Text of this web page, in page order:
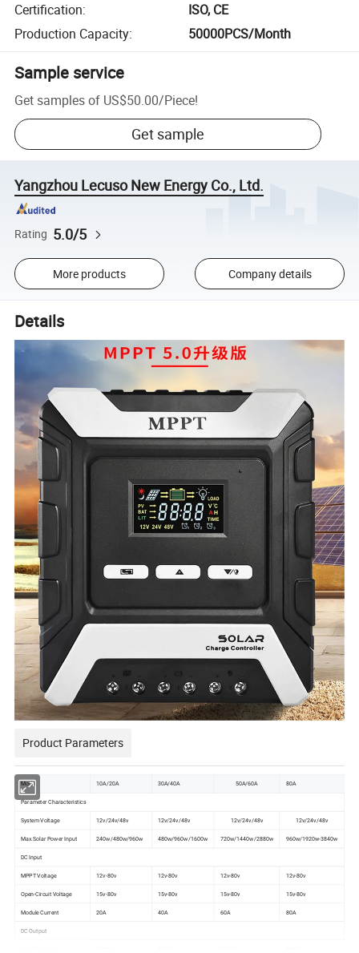
Certification:
ISO, CE
Production Capacity: 50000PCS/Month
Sample service
Get samples of US$50.00/Piece!
Get sample
Yangzhou Lecuso New Energy Co., Ltd.
Rating 5.0/5
More products Company details
Details
Product Parameters
Model 10A/20A 30A/40A 50A/60A 80A
Parameter Characteristics
System Voltage 12v/24v/48v 12v/24v/48v 12v/24v/48v 12v/24v/48v
Max.Solar Power Input 240w/480w/960w 480w/960w/1600w 720w/1440w/2880w 960w/1920w-3840w
DC Input
MPPT Voltage 12v-80v 12v-80v 12v-80v 12v-80v
Open-Circuit Voltage 15v-80v 15v-80v 15v-80v 15v-80v
Module Current 20A 40A 60A 80A
DC Output